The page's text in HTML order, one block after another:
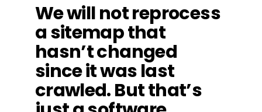
We will not reprocess
a sitemap that
hasn’t changed
since it was last
crawled. But that’s